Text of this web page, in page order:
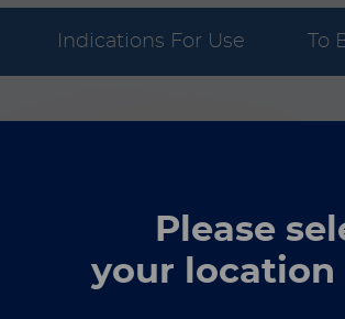
Please
your location
Indications For Use To
fungal pathogen